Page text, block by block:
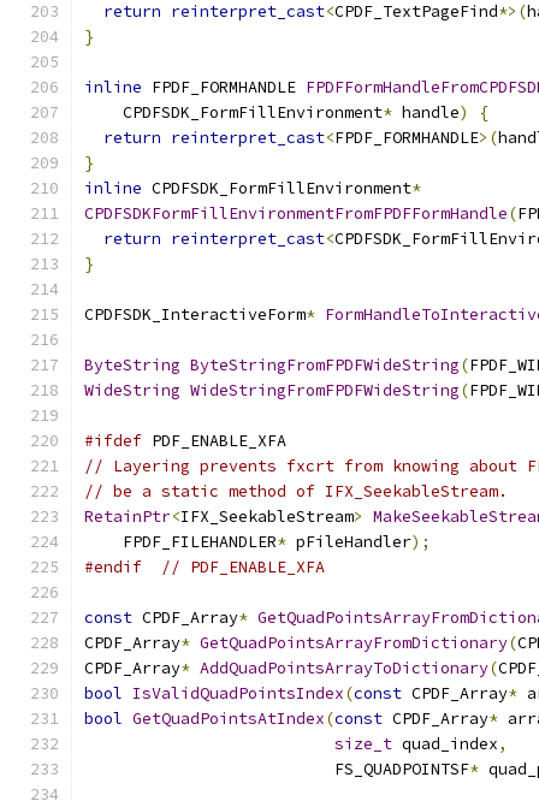
return reinterpret_cast<CPDF_TextPageFind*>(
}
inline FPDF_FORMHANDLE
    CPDFSDK_FormFillEnvironment
* handle)
{
return reinterpret_cast<FPDF_FORMHANDLE>(
}
inline CPDFSDK_FormFillEnvironment*
CPDFSDKFormFillEnvironmentFromFPDFFormHandle(
return reinterpret_cast<
}
CPDFSDK_InteractiveForm*
ByteString ByteStringFromFPDFWideString(
WideString WideStringFromFPDFWideString(
#ifdef PDF_ENABLE_XFA
// Layering prevents fxcrt from knowing about
// be a static method of IFX_SeekableStream.
RetainPtr<IFX_SeekableStream>
    FPDF_FILEHANDLER
* pFileHandler);
#endif
// PDF_ENABLE_XFA
const CPDF_Array*
CPDF_Array* GetQuadPointsArrayFromDictionary(
CPDF_Array* AddQuadPointsArrayToDictionary(
bool IsValidQuadPointsIndex(const CPDF_Array*
bool GetQuadPointsAtIndex(const CPDF_Array*
size_t quad_index,
                          FS_QUADPOINTSF
*